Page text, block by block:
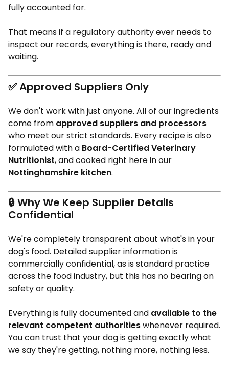
fully accounted for.
That means if a regulatory authority ever needs to
inspect our records, everything is there, ready and
waiting.
✅Approved Suppliers Only
We don't work with just anyone. All of our ingredients
come from approved suppliers and processors
who meet our strict standards. Every recipe is also
formulated with a Board-Certified Veterinary
Nutritionist, and cooked right here in our
Nottinghamshire kitchen.
🔒Why We Keep Supplier Details
Confidential
We're completely transparent about what's in your
dog's food. Detailed supplier information is
commercially confidential, as is standard practice
across the food industry, but this has no bearing on
safety or quality.
Everything is fully documented and available to the
relevant competent authoritieswhenever required.
You can trust that your dog is getting exactly what
we say they're getting, nothing more, nothing less.